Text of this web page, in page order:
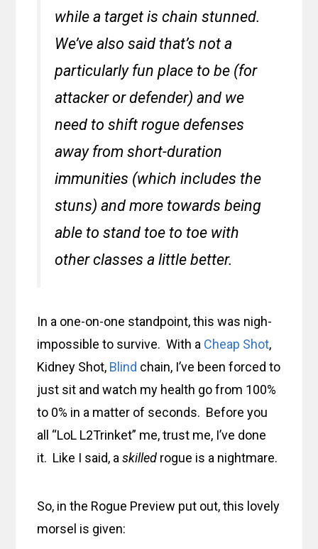
while a target is chain stunned.
We’ve also said that’s not a
particularly fun place to be (for
attacker or defender) and we
need to shift rogue defenses
away from short-duration
immunities (which includes the
stuns) and more towards being
able to stand toe to toe with
other classes a little better.
In a one-on-one standpoint, this was nigh-
impossible to survive. With a Cheap Shot,
Kidney Shot, Blind chain, I’ve been forced to
just sit and watch my health go from 100%
to 0% in a matter of seconds. Before you
all “LoL L2Trinket” me, trust me, I’ve done
it. Like I said, askilled rogue is a nightmare.
So, in the Rogue Preview put out, this lovely
morsel is given: